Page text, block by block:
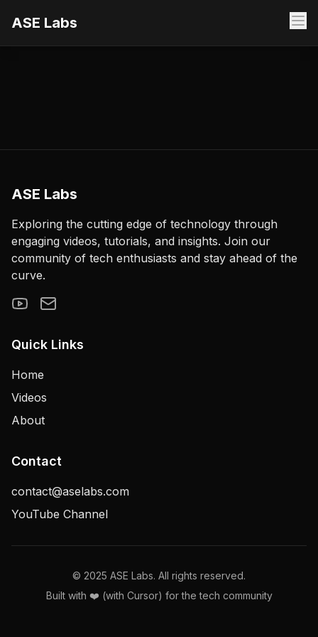
ASE Labs
ASE Labs
Exploring the cutting edge of technology through
engaging videos, tutorials, and insights. Join our
community of tech enthusiasts and stay ahead of the
curve.
Quick Links
Home
Videos
About
Contact
contact@aselabs.com
YouTube Channel
© 2025 ASE Labs. All rights reserved.
Built with ❤️ (with Cursor) for the tech community